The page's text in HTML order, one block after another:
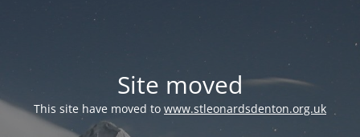
Site moved
This site have moved to www.stleonardsdenton.org.uk